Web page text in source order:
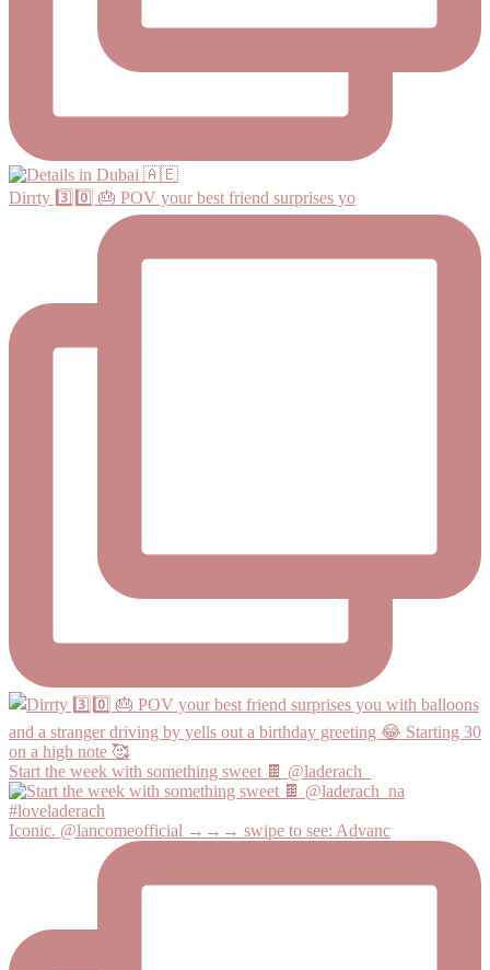
Dirrty 3️⃣0️⃣ 🎂 POV your best friend surprises yo
Start the week with something sweet 🍫 @laderach_
Iconic. @lancomeofficial →→→ swipe to see: Advanc